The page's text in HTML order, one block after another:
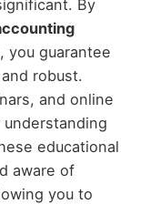
By
, you guarantee
robust.
and online
educational
aware of
you to